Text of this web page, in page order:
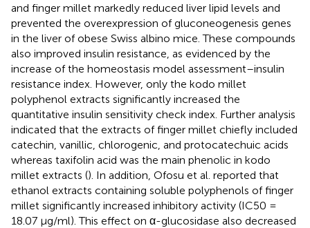
and finger millet markedly reduced liver lipid levels and
prevented the overexpression of gluconeogenesis genes
in the liver of obese Swiss albino mice. These compounds
also improved insulin resistance, as evidenced by the
increase of the homeostasis model assessment–insulin
resistance index. However, only the kodo millet
polyphenol extracts significantly increased the
quantitative insulin sensitivity check index. Further analysis
indicated that the extracts of finger millet chiefly included
catechin, vanillic, chlorogenic, and protocatechuic acids
whereas taxifolin acid was the main phenolic in kodo
millet extracts (). In addition, Ofosu et al. reported that
ethanol extracts containing soluble polyphenols of finger
millet significantly increased inhibitory activity (IC50 =
18.07 μg/ml). This effect on α-glucosidase also decreased